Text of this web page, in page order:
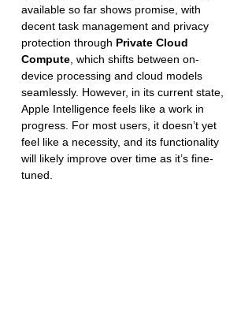
available so far shows promise, with
decent task management and privacy
protection through Private Cloud
Compute , which shifts between on-
device processing and cloud models
seamlessly. However, in its current state,
Apple Intelligence feels like a work in
progress. For most users, it doesn’t yet
feel like a necessity, and its functionality
will likely improve over time as it’s fine-
tuned.